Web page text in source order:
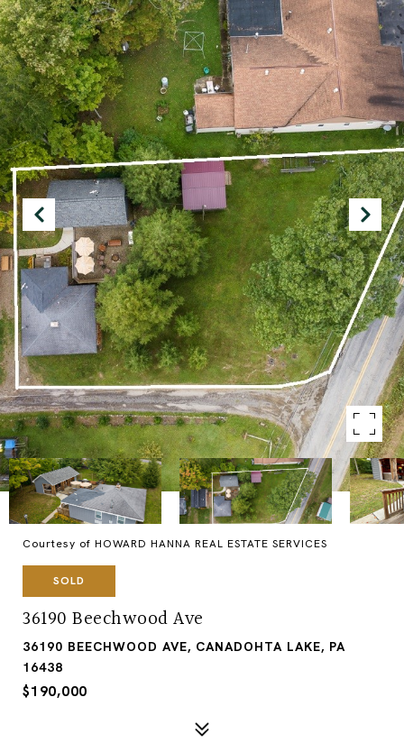
Courtesy of HOWARD HANNA REAL ESTATE SERVICES
SOLD
36190 Beechwood Ave
36190 BEECHWOOD AVE, CANADOHTA LAKE, PA
16438
$190,000